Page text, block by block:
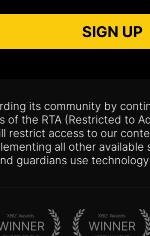
SIGN UP
its community by
the RTA (Restricted to
restrict access to our
all other
guardians use
XBIZ Awards XBIZ Awards
WINNER